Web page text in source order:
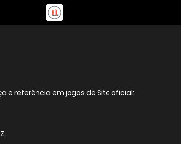
A 888GAME é uma casa de apostas online de confiança e referência em jogos de Site oficial: